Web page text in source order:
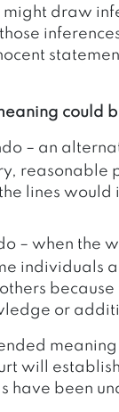
draw
could
– an
reasonable
lines would
– when the
individuals
because
or
will
have been